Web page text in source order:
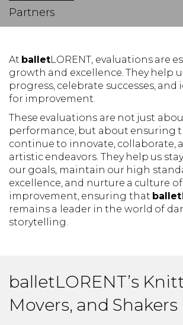
Partners
At balletLORENT, evaluations are
growth and excellence. They help
progress, celebrate successes, and
for improvement.
These evaluations are not just
performance, but about ensuring
continue to innovate, collaborate,
artistic endeavors. They help us
our goals, maintain our high
excellence, and nurture a culture
improvement, ensuring that ballet
remains a leader in the world of
storytelling.
balletLORENT’s
Movers, and Shakers